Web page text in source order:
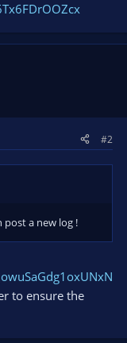
#2
a new log !
to ensure the